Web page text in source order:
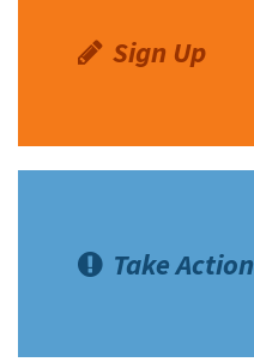
Sign Up
Take Action